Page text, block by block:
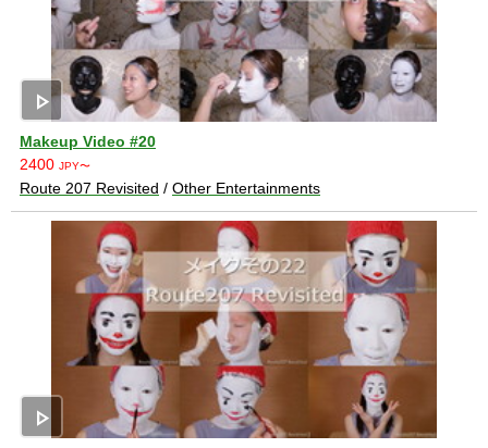
play_arrow
Makeup Video #20
2400 JPY〜
Route 207 Revisited / Other Entertainments
play_arrow